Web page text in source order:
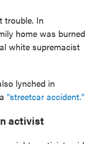
trouble. In
home was burned
white supremacist
lynched in
"streetcar accident."
activist